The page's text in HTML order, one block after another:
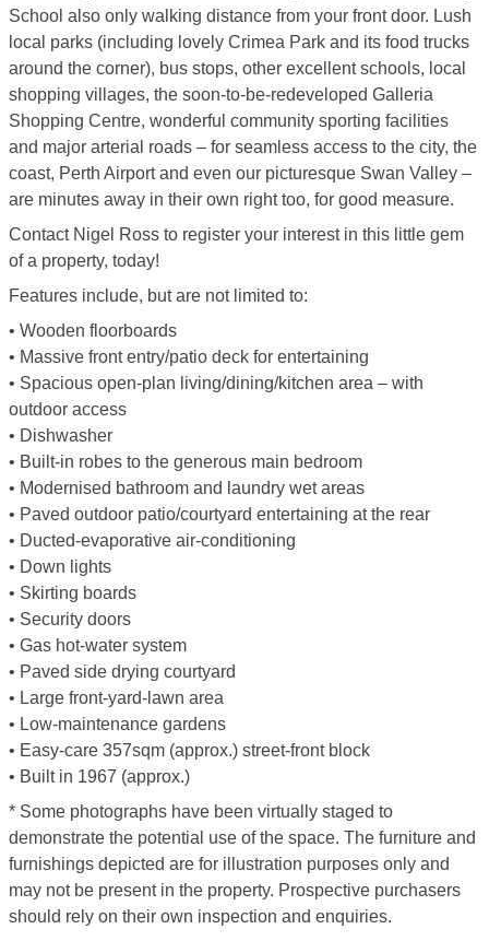
School also only walking distance from your front door. Lush
local parks (including lovely Crimea Park and its food trucks
around the corner), bus stops, other excellent schools, local
shopping villages, the soon-to-be-redeveloped Galleria
Shopping Centre, wonderful community sporting facilities
and major arterial roads – for seamless access to the city, the
coast, Perth Airport and even our picturesque Swan Valley –
are minutes away in their own right too, for good measure.
Contact Nigel Ross to register your interest in this little gem
of a property, today!
Features include, but are not limited to:
• Wooden floorboards
• Massive front entry/patio deck for entertaining
• Spacious open-plan living/dining/kitchen area – with
outdoor access
• Dishwasher
• Built-in robes to the generous main bedroom
• Modernised bathroom and laundry wet areas
• Paved outdoor patio/courtyard entertaining at the rear
• Ducted-evaporative air-conditioning
• Down lights
• Skirting boards
• Security doors
• Gas hot-water system
• Paved side drying courtyard
• Large front-yard-lawn area
• Low-maintenance gardens
• Easy-care 357sqm (approx.) street-front block
• Built in 1967 (approx.)
* Some photographs have been virtually staged to
demonstrate the potential use of the space. The furniture and
furnishings depicted are for illustration purposes only and
may not be present in the property. Prospective purchasers
should rely on their own inspection and enquiries.